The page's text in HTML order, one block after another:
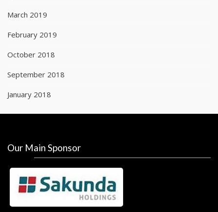
March 2019
February 2019
October 2018
September 2018
January 2018
Our Main Sponsor